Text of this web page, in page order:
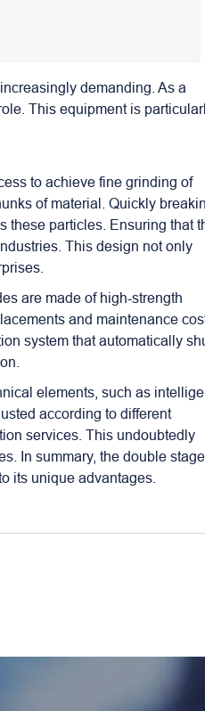
demanding. As a
This equipment is
to achieve fine grinding of
of material. Quickly
these particles. Ensuring that
This design not only
are made of high-strength
and maintenance
system that automatically
elements, such as
according to different
services. This undoubtedly
In summary, the double stage
its unique advantages.